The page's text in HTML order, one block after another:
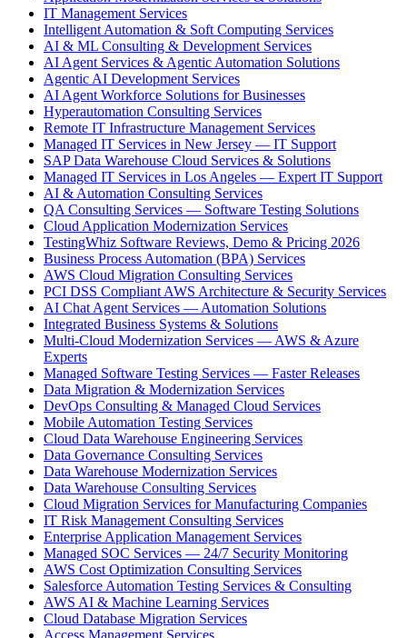
IT Management Services
Intelligent Automation & Soft Computing Services
AI & ML Consulting & Development Services
AI Agent Services & Agentic Automation Solutions
Agentic AI Development Services
AI Agent Workforce Solutions for Businesses
Hyperautomation Consulting Services
Remote IT Infrastructure Management Services
Managed IT Services in New Jersey — IT Support
SAP Data Warehouse Cloud Services & Solutions
Managed IT Services in Los Angeles — Expert IT Support
AI & Automation Consulting Services
QA Consulting Services — Software Testing Solutions
Cloud Application Modernization Services
TestingWhiz Software Reviews, Demo & Pricing 2026
Business Process Automation (BPA) Services
AWS Cloud Migration Consulting Services
PCI DSS Compliant AWS Architecture & Security Services
AI Chat Agent Services — Automation Solutions
Integrated Business Systems & Solutions
Multi-Cloud Modernization Services — AWS & Azure
Experts
Managed Software Testing Services — Faster Releases
Data Migration & Modernization Services
DevOps Consulting & Managed Cloud Services
Mobile Automation Testing Services
Cloud Data Warehouse Engineering Services
Data Governance Consulting Services
Data Warehouse Modernization Services
Data Warehouse Consulting Services
Cloud Migration Services for Manufacturing Companies
IT Risk Management Consulting Services
Enterprise Application Management Services
Managed SOC Services — 24/7 Security Monitoring
AWS Cost Optimization Consulting Services
Salesforce Automation Testing Services & Consulting
AWS AI & Machine Learning Services
Cloud Database Migration Services
Access Management Services